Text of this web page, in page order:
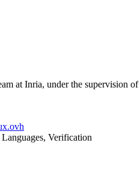
at Inria, under the supervision of
Verification